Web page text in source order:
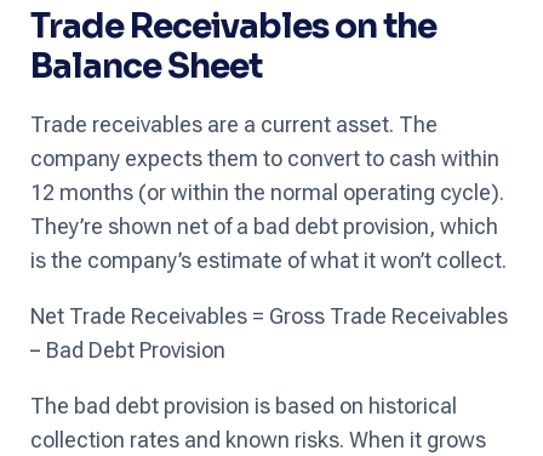
Trade Receivables on the
Balance Sheet
Trade receivables are a current asset. The
company expects them to convert to cash within
12 months (or within the normal operating cycle).
They’re shown net of a bad debt provision, which
is the company’s estimate of what it won’t collect.
Net Trade Receivables = Gross Trade Receivables
− Bad Debt Provision
The bad debt provision is based on historical
collection rates and known risks. When it grows